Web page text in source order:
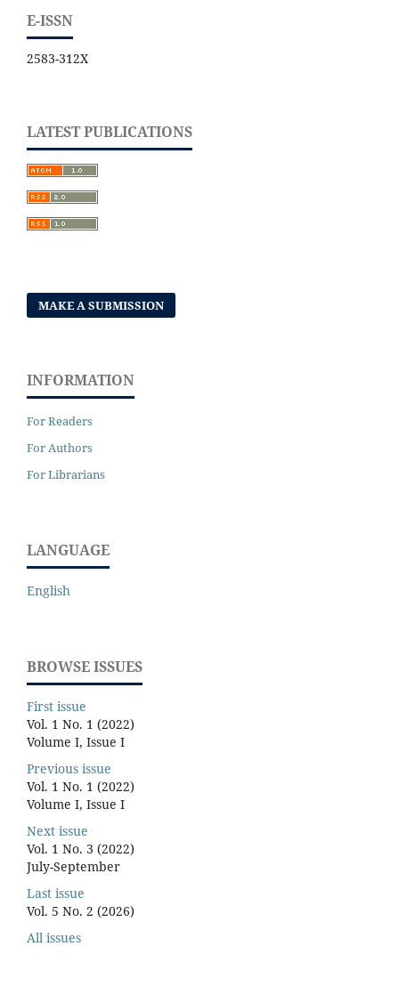
E-ISSN
2583-312X
LATEST PUBLICATIONS
MAKE A SUBMISSION
INFORMATION
For Readers
For Authors
For Librarians
LANGUAGE
English
BROWSE ISSUES
First issue
Vol. 1 No. 1 (2022)
Volume I, Issue I
Previous issue
Vol. 1 No. 1 (2022)
Volume I, Issue I
Next issue
Vol. 1 No. 3 (2022)
July-September
Last issue
Vol. 5 No. 2 (2026)
All issues